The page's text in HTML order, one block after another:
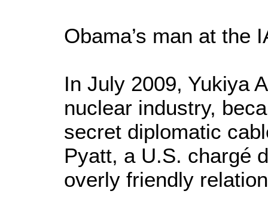
Obama’s man at the
In July 2009, Yukiya
nuclear industry,
secret diplomatic
Pyatt, a U.S. chargé
overly friendly